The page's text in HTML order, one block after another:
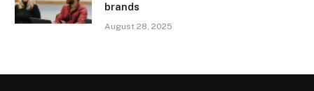
brands
August 28, 2025